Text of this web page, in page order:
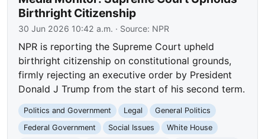
Birthright Citizenship
30 Jun 2026 10:42 a.m. · Source: NPR
NPR is reporting the Supreme Court upheld
birthright citizenship on constitutional grounds,
firmly rejecting an executive order by President
Donald J Trump from the start of his second term.
Politics and Government Legal
General Politics
Federal Government
Social Issues
White House